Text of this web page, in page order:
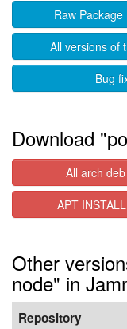
Raw
All versions of
Bug
Download
All arch
APT INSTALL
Other
node" in
Repository